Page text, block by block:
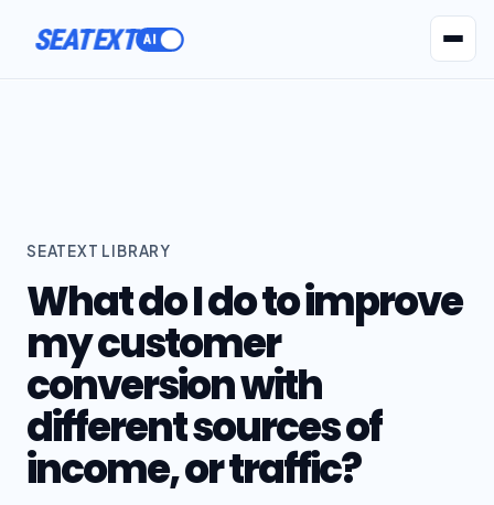
SEATEXT
SEATEXT LIBRARY
What do I do to improve
my customer
conversion with
different sources of
income, or traffic?